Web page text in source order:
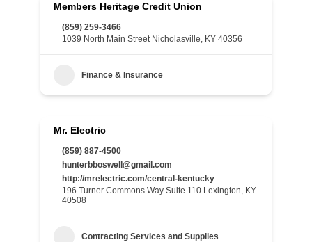
Members Heritage Credit Union
(859) 259-3466
1039 North Main Street Nicholasville, KY 40356
Finance & Insurance
Mr. Electric
(859) 887-4500
hunterbboswell@gmail.com
http://mrelectric.com/central-kentucky
196 Turner Commons Way Suite 110 Lexington, KY
40508
Contracting Services and Supplies